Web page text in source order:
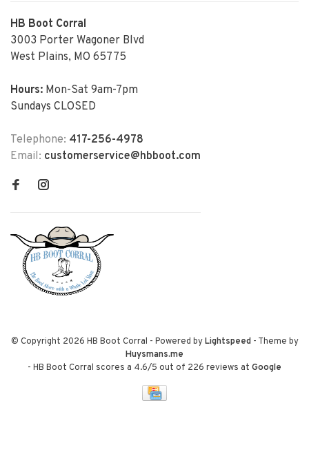
HB Boot Corral
3003 Porter Wagoner Blvd
West Plains, MO 65775
Hours: Mon-Sat 9am-7pm
Sundays CLOSED
Telephone: 417-256-4978
Email: customerservice@hbboot.com
© Copyright 2026 HB Boot Corral - Powered byLightspeed- Theme by
Huysmans.me
- HB Boot Corral scores a 4.6/5 out of 226 reviews at Google